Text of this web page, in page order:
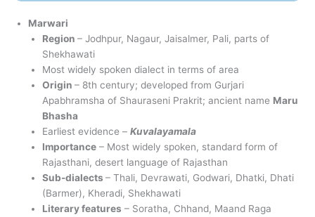
Marwari
Region – Jodhpur, Nagaur, Jaisalmer, Pali, parts of
Shekhawati
Most widely spoken dialect in terms of area
Origin – 8th century; developed from Gurjari
Apabhramsha of Shauraseni Prakrit; ancient name Maru
Bhasha
Earliest evidence – Kuvalayamala
Importance – Most widely spoken, standard form of
Rajasthani, desert language of Rajasthan
Sub-dialects – Thali, Devrawati, Godwari, Dhatki, Dhati
(Barmer), Kheradi, Shekhawati
Literary features – Soratha, Chhand, Maand Raga